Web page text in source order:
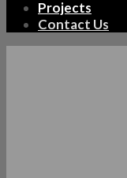
Projects
Contact Us